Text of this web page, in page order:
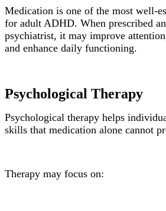
Medication is one of the most well-
for adult ADHD. When prescribed
psychiatrist, it may improve
and enhance daily functioning.
Psychological Therapy
Psychological therapy helps
skills that medication alone cannot
Therapy may focus on: